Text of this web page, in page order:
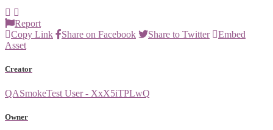
Report
Copy Link
Share on Facebook Share to Twitter
Embed
Asset
Creator
QASmokeTest User - XxX5iTPLwQ
Owner